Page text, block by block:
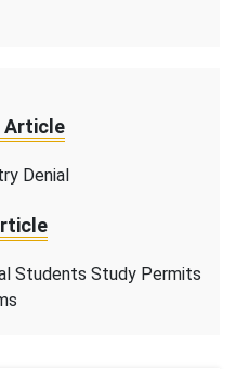
Article
Denial
Students Study Permits